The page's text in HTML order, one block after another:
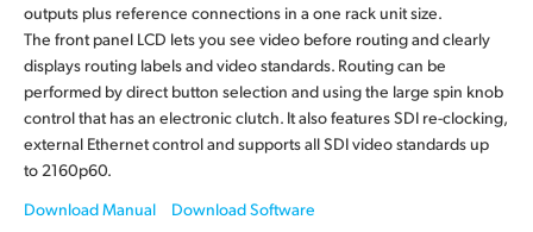
Germany
Hong Kong SAR, China
India
Italy
outputs plus reference connections in a one rack unit size.
The front panel LCD lets you see video before routing and clearly
displays routing labels and video standards. Routing can be
performed by direct button selection and using the large spin knob
control that has an electronic clutch. It also features SDI re-clocking,
external Ethernet control and supports all SDI video standards up
to 2160p60.
Download Manual
Download Software